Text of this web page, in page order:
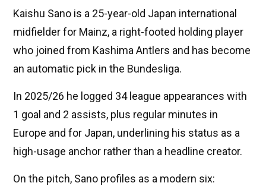
Kaishu Sano is a 25-year-old Japan international
midfielder for Mainz, a right-footed holding player
who joined from Kashima Antlers and has become
an automatic pick in the Bundesliga.
In 2025/26 he logged 34 league appearances with
1 goal and 2 assists, plus regular minutes in
Europe and for Japan, underlining his status as a
high-usage anchor rather than a headline creator.
On the pitch, Sano profiles as a modern six: